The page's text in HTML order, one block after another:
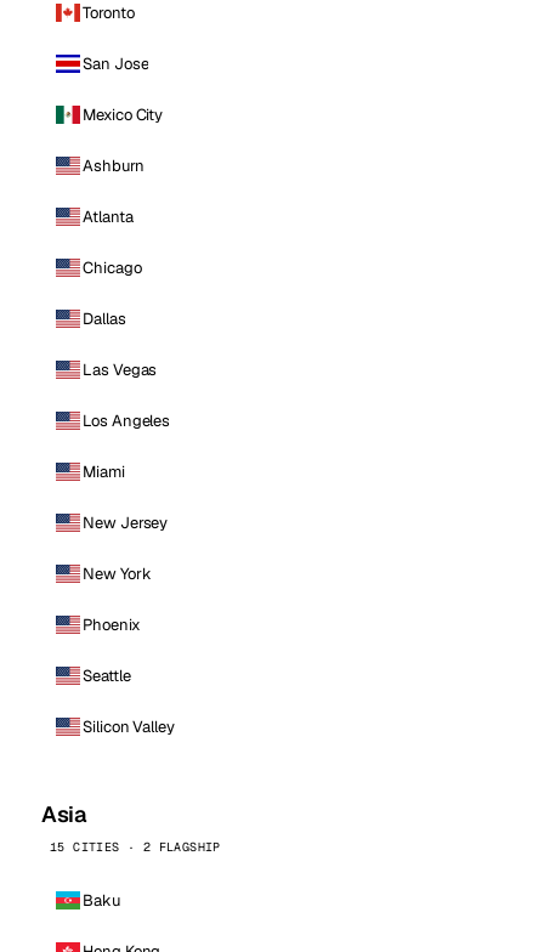
Toronto
San Jose
Mexico City
Ashburn
Atlanta
Chicago
Dallas
Las Vegas
Los Angeles
Miami
New Jersey
New York
Phoenix
Seattle
Silicon Valley
Asia
15 CITIES · 2 FLAGSHIP
Baku